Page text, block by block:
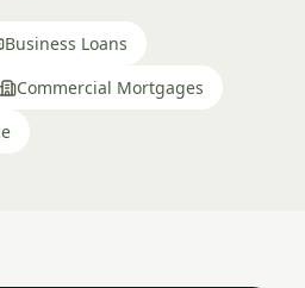
Business Loans
Commercial Mortgages